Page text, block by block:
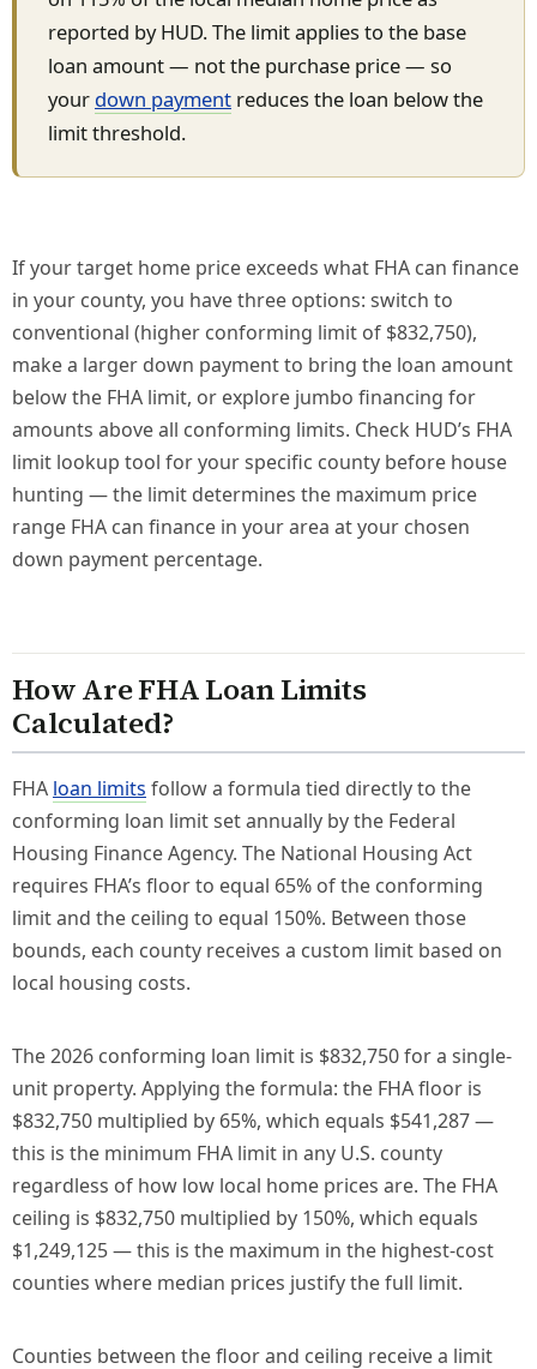
reported by HUD. The limit applies to the base
loan amount — not the purchase price — so
your down payment reduces the loan below the
limit threshold.
If your target home price exceeds what FHA can finance
in your county, you have three options: switch to
conventional (higher conforming limit of $832,750),
make a larger down payment to bring the loan amount
below the FHA limit, or explore jumbo financing for
amounts above all conforming limits. Check HUD’s FHA
limit lookup tool for your specific county before house
hunting — the limit determines the maximum price
range FHA can finance in your area at your chosen
down payment percentage.
How Are FHA Loan Limits
Calculated?
FHA loan limits follow a formula tied directly to the
conforming loan limit set annually by the Federal
Housing Finance Agency. The National Housing Act
requires FHA’s floor to equal 65% of the conforming
limit and the ceiling to equal 150%. Between those
bounds, each county receives a custom limit based on
local housing costs.
The 2026 conforming loan limit is $832,750 for a single-
unit property. Applying the formula: the FHA floor is
$832,750 multiplied by 65%, which equals $541,287 —
this is the minimum FHA limit in any U.S. county
regardless of how low local home prices are. The FHA
ceiling is $832,750 multiplied by 150%, which equals
$1,249,125 — this is the maximum in the highest-cost
counties where median prices justify the full limit.
Counties between the floor and ceiling receive a limit